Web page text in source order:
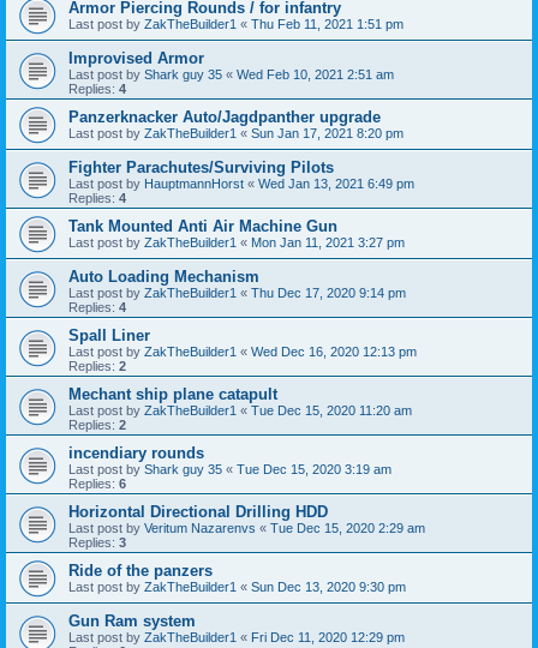
Armor Piercing Rounds / for infantry
Last post by ZakTheBuilder1 « Thu Feb 11, 2021 1:51 pm
Improvised Armor
Last post by Shark guy 35 « Wed Feb 10, 2021 2:51 am
Replies: 4
Panzerknacker Auto/Jagdpanther upgrade
Last post by ZakTheBuilder1 « Sun Jan 17, 2021 8:20 pm
Fighter Parachutes/Surviving Pilots
Last post by HauptmannHorst « Wed Jan 13, 2021 6:49 pm
Replies: 4
Tank Mounted Anti Air Machine Gun
Last post by ZakTheBuilder1 « Mon Jan 11, 2021 3:27 pm
Auto Loading Mechanism
Last post by ZakTheBuilder1 « Thu Dec 17, 2020 9:14 pm
Replies: 4
Spall Liner
Last post by ZakTheBuilder1 « Wed Dec 16, 2020 12:13 pm
Replies: 2
Mechant ship plane catapult
Last post by ZakTheBuilder1 « Tue Dec 15, 2020 11:20 am
Replies: 2
incendiary rounds
Last post by Shark guy 35 « Tue Dec 15, 2020 3:19 am
Replies: 6
Horizontal Directional Drilling HDD
Last post by Veritum Nazarenvs « Tue Dec 15, 2020 2:29 am
Replies: 3
Ride of the panzers
Last post by ZakTheBuilder1 « Sun Dec 13, 2020 9:30 pm
Gun Ram system
Last post by ZakTheBuilder1 « Fri Dec 11, 2020 12:29 pm